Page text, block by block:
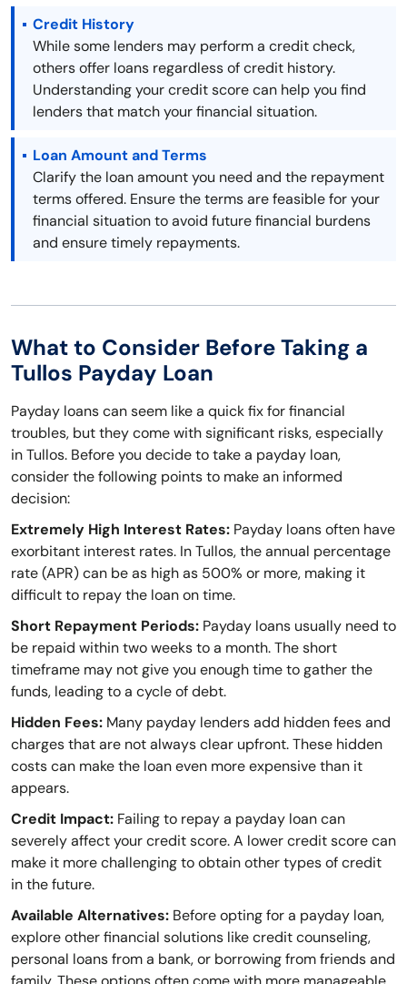
Credit History
While some lenders may perform a credit check,
others offer loans regardless of credit history.
Understanding your credit score can help you find
lenders that match your financial situation.
Loan Amount and Terms
Clarify the loan amount you need and the repayment
terms offered. Ensure the terms are feasible for your
financial situation to avoid future financial burdens
and ensure timely repayments.
What to Consider Before Taking a
Tullos Payday Loan
Payday loans can seem like a quick fix for financial
troubles, but they come with significant risks, especially
in Tullos. Before you decide to take a payday loan,
consider the following points to make an informed
decision:
Extremely High Interest Rates: Payday loans often have
exorbitant interest rates. In Tullos, the annual percentage
rate (APR) can be as high as 500% or more, making it
difficult to repay the loan on time.
Short Repayment Periods: Payday loans usually need to
be repaid within two weeks to a month. The short
timeframe may not give you enough time to gather the
funds, leading to a cycle of debt.
Hidden Fees: Many payday lenders add hidden fees and
charges that are not always clear upfront. These hidden
costs can make the loan even more expensive than it
appears.
Credit Impact: Failing to repay a payday loan can
severely affect your credit score. A lower credit score can
make it more challenging to obtain other types of credit
in the future.
Available Alternatives: Before opting for a payday loan,
explore other financial solutions like credit counseling,
personal loans from a bank, or borrowing from friends and